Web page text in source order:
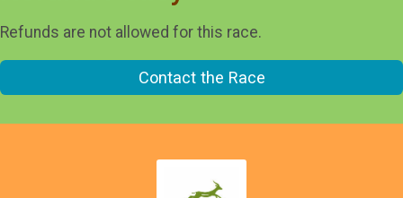
Refunds are not allowed for this race.
Contact the Race